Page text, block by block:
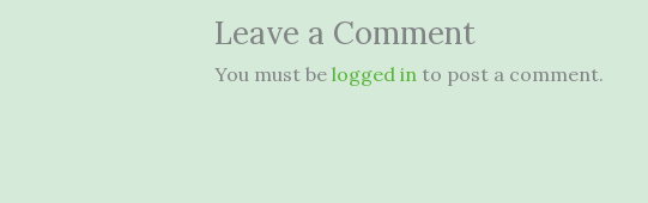
Leave a Comment
You must be logged in to post a comment.